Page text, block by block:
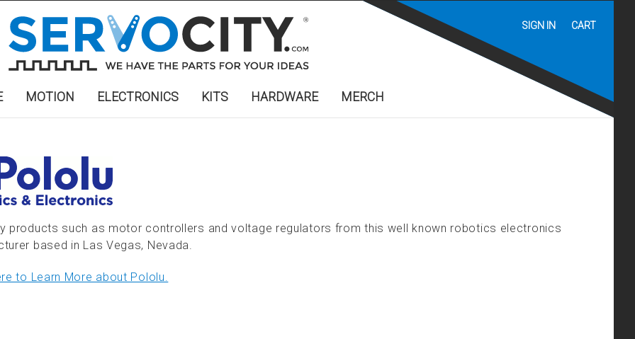
SIGN IN CART
MOTION ELECTRONICS KITS HARDWARE MERCH
products such as motor controllers and voltage regulators from this well known robotics electronics
based in Las Vegas, Nevada.
to Learn More about Pololu.